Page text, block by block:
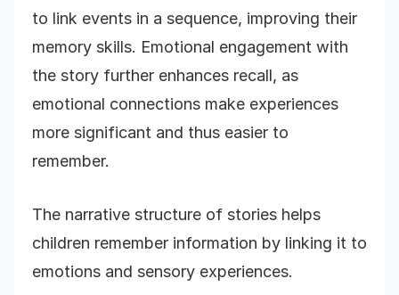
to link events in a sequence, improving their
memory skills. Emotional engagement with
the story further enhances recall, as
emotional connections make experiences
more significant and thus easier to
remember.
The narrative structure of stories helps
children remember information by linking it to
emotions and sensory experiences.